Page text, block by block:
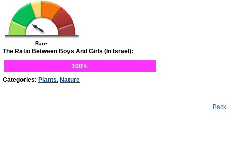
Rare
The Ratio Between Boys And Girls (In Israel):
100%
Categories: Plants, Nature
Back